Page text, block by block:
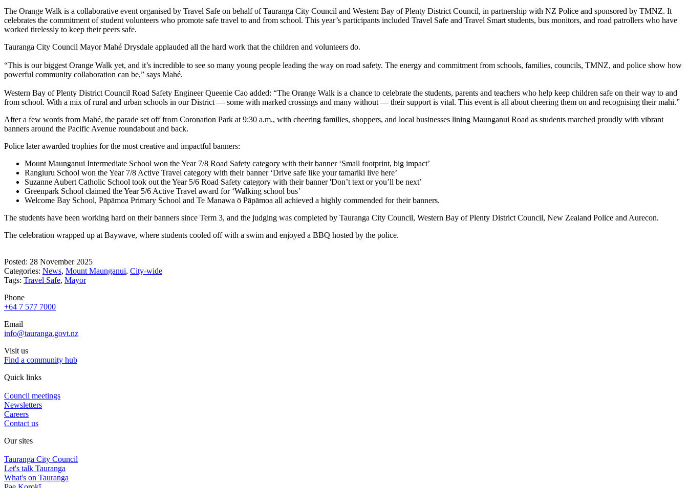
The Orange Walk is a collaborative event organised by Travel Safe on behalf of Tauranga City Council and Western Bay of Plenty District Council, in partnership with NZ Police and sponsored by TMNZ. It
celebrates the commitment of student volunteers who promote safe travel to and from school. This year’s participants included Travel Safe and Travel Smart students, bus monitors, and road patrollers who have
worked tirelessly to keep their peers safe.
Tauranga City Council Mayor Mahé Drysdale applauded all the hard work that the children and volunteers do.
“This is our biggest Orange Walk yet, and it’s incredible to see so many young people leading the way on road safety. The energy and commitment from schools, families, councils, TMNZ, and police show how
powerful community collaboration can be,” says Mahé.
Western Bay of Plenty District Council Road Safety Engineer Queenie Cao added: “The Orange Walk is a chance to celebrate the students, parents and teachers who help keep children safe on their way to and
from school. With a mix of rural and urban schools in our District — some with marked crossings and many without — their support is vital. This event is all about cheering them on and recognising their mahi.”
After a few words from Mahé, the parade set off from Coronation Park at 9:30 a.m., with cheering families, shoppers, and local businesses lining Maunganui Road as students marched proudly with vibrant
banners around the Pacific Avenue roundabout and back.
Police later awarded trophies for the most creative and impactful banners:
Mount Maunganui Intermediate School won the Year 7/8 Road Safety category with their banner ‘Small footprint, big impact’
Rangiuru School won the Year 7/8 Active Travel category with their banner ‘Drive safe like your tamariki live here’
Suzanne Aubert Catholic School took out the Year 5/6 Road Safety category with their banner 'Don’t text or you’ll be next’
Greenpark School claimed the Year 5/6 Active Travel award for ‘Walking school bus’
Welcome Bay School, Pāpāmoa Primary School and Te Manawa ō Pāpāmoa all achieved a highly commended for their banners.
The students have been working hard on their banners since Term 3, and the judging was completed by Tauranga City Council, Western Bay of Plenty District Council, New Zealand Police and Aurecon.
The celebration wrapped up at Baywave, where students cooled off with a swim and enjoyed a BBQ hosted by the police.
Posted: 28 November 2025
Categories: News, Mount Maunganui, City-wide
Tags: Travel Safe, Mayor
Phone
+64 7 577 7000
Email
info@tauranga.govt.nz
Visit us
Find a community hub
Quick links
Council meetings
Newsletters
Careers
Contact us
Our sites
Tauranga City Council
Let's talk Tauranga
What's on Tauranga